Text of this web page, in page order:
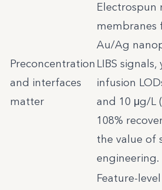
Preconcentration
and interfaces
matter
Electrospun
membranes
Au/Ag
LIBS
infusion
and 10 μg/L
108%
the value of
engineering.
Feature-